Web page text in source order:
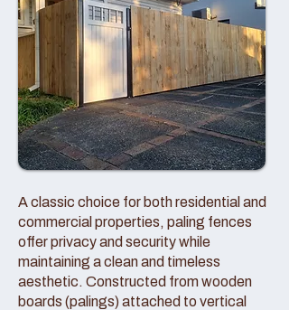
A classic choice for both residential and
commercial properties, paling fences
offer privacy and security while
maintaining a clean and timeless
aesthetic. Constructed from wooden
boards (palings) attached to vertical